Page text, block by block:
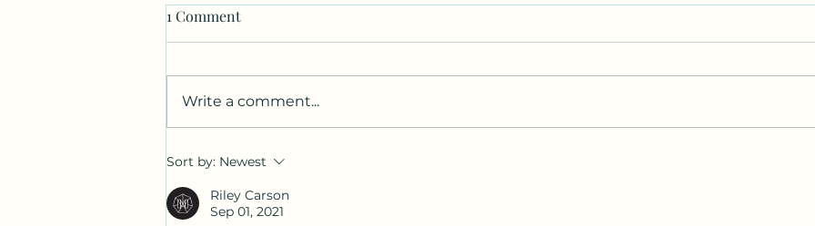
Canvas. Wine. Music.
1 Comment
Write a comment...
Sort by: Newest
Riley Carson
Sep 01, 2021